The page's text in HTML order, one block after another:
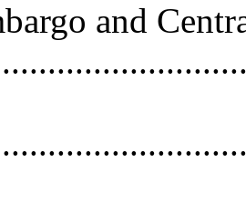
and